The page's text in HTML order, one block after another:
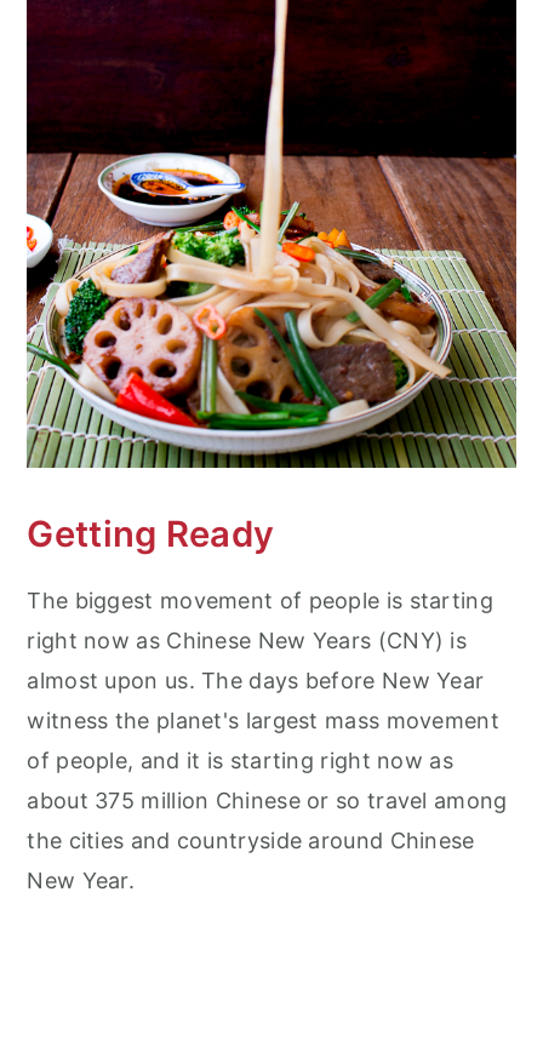
Getting Ready
The biggest movement of people is starting
right now as Chinese New Years (CNY) is
almost upon us. The days before New Year
witness the planet's largest mass movement
of people, and it is starting right now as
about 375 million Chinese or so travel among
the cities and countryside around Chinese
New Year.